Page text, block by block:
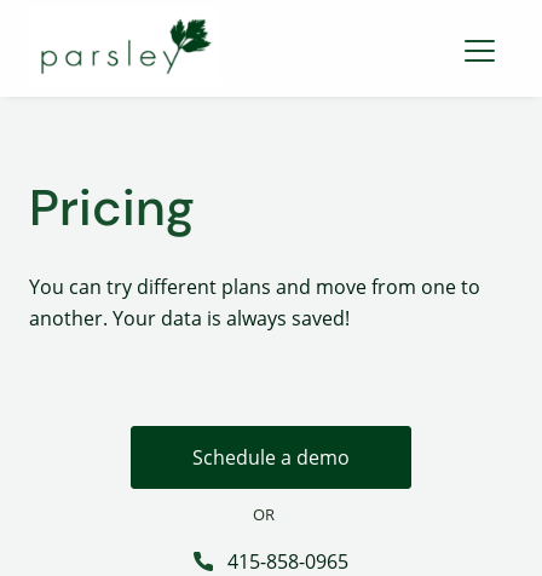
Pricing
You can try different plans and move from one to
another. Your data is always saved!
Schedule a demo
OR
415-858-0965